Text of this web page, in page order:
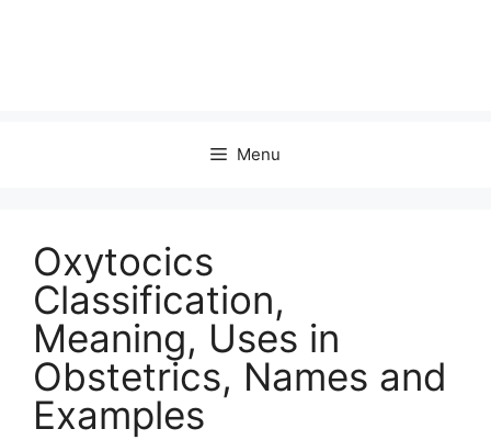
Menu
Oxytocics
Classification,
Meaning, Uses in
Obstetrics, Names and
Examples